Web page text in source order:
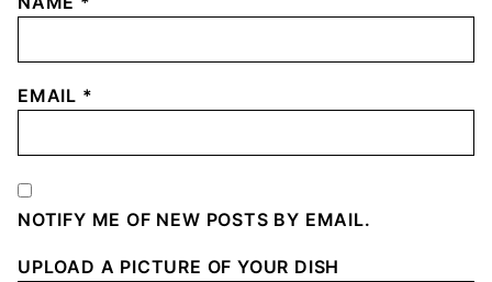
EMAIL *
NOTIFY ME OF NEW POSTS BY EMAIL.
UPLOAD A PICTURE OF YOUR DISH